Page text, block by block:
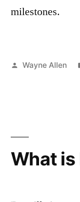
milestones.
Posted
Wayne Allen
What is